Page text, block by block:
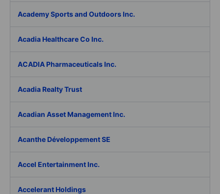
Academy Sports and Outdoors Inc.
Acadia Healthcare Co Inc.
ACADIA Pharmaceuticals Inc.
Acadia Realty Trust
Acadian Asset Management Inc.
Acanthe Développement SE
Accel Entertainment Inc.
Accelerant Holdings